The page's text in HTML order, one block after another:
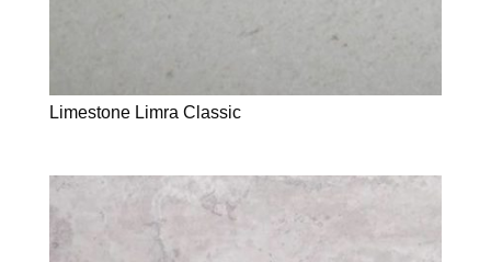
Limestone Limra Classic